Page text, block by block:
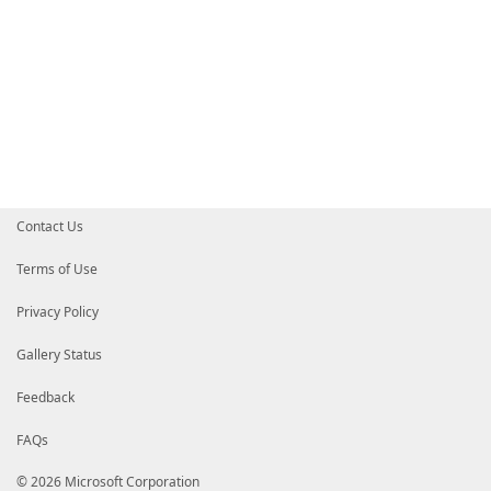
Contact Us
Terms of Use
Privacy Policy
Gallery Status
Feedback
FAQs
© 2026 Microsoft Corporation